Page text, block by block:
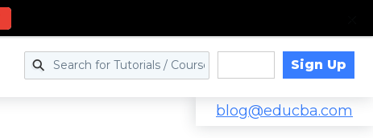
Sign Up
blog@educba.com